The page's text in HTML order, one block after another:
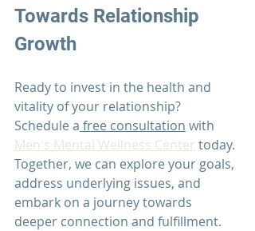
Towards Relationship
Growth
Ready to invest in the health and
vitality of your relationship?
Schedule a free consultation with
Men's Mental Wellness Center today.
Together, we can explore your goals,
address underlying issues, and
embark on a journey towards
deeper connection and fulfillment.